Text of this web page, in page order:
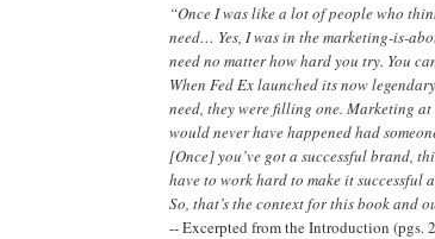
“Once I was like a lot of people who
need… Yes, I was in the marketing-is-
need no matter how hard you try. You
When Fed Ex launched its now
need, they were filling one. Marketing
would never have happened had
[Once] you’ve got a successful brand,
have to work hard to make it successful
So, that’s the context for this book and
-- Excerpted from the Introduction (pgs.